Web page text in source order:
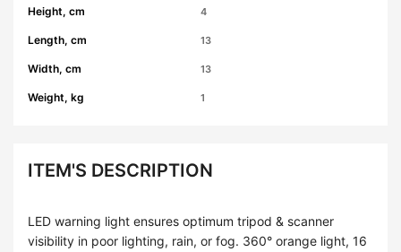
Height, cm 4
Length, cm 13
Width, cm 13
Weight, kg 1
ITEM'S DESCRIPTION
LED warning light ensures optimum tripod & scanner
visibility in poor lighting, rain, or fog. 360° orange light, 16